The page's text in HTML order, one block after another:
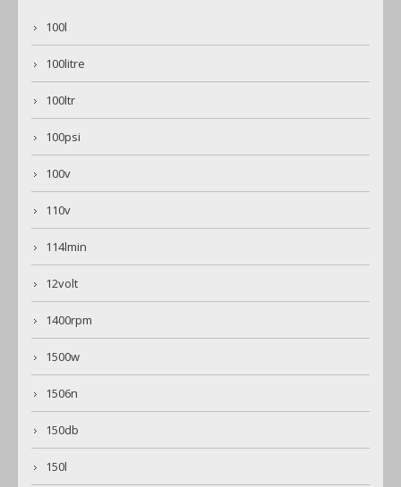
100l
100litre
100ltr
100psi
100v
110v
114lmin
12volt
1400rpm
1500w
1506n
150db
150l